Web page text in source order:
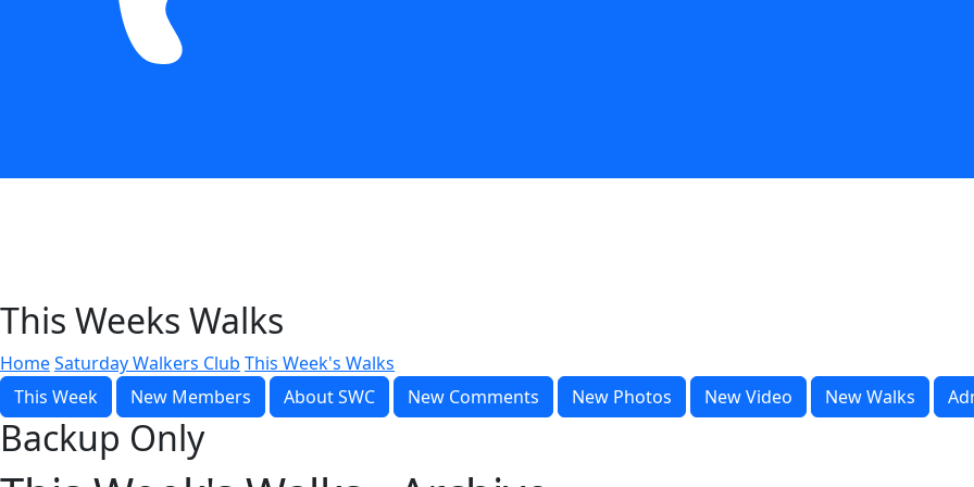
This Weeks Walks
HomeSaturday Walkers Club This Week's Walks
This Week
New Members About SWC New Comments New Photos New Video New Walks
Backup Only